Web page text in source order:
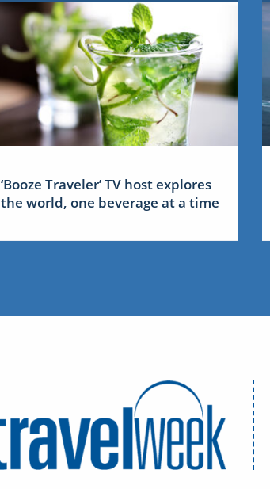
‘Booze Traveler’ TV host explores
the world, one beverage at a time